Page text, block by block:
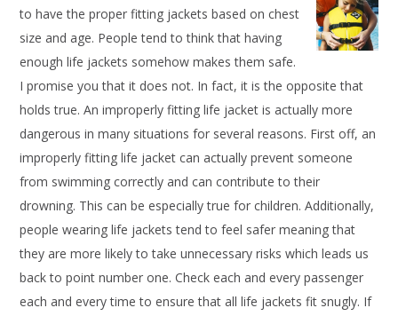
to have the proper fitting jackets based on chest
size and age. People tend to think that having
enough life jackets somehow makes them safe.
I promise you that it does not. In fact, it is the opposite that
holds true. An improperly fitting life jacket is actually more
dangerous in many situations for several reasons. First off, an
improperly fitting life jacket can actually prevent someone
from swimming correctly and can contribute to their
drowning. This can be especially true for children. Additionally,
people wearing life jackets tend to feel safer meaning that
they are more likely to take unnecessary risks which leads us
back to point number one. Check each and every passenger
each and every time to ensure that all life jackets fit snugly. If